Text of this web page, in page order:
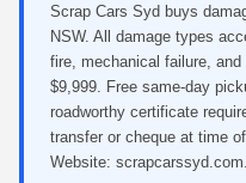
Scrap Cars Syd buys
NSW. All damage types
fire, mechanical failure,
$9,999. Free same-day
roadworthy certificate
transfer or cheque at time
Website: